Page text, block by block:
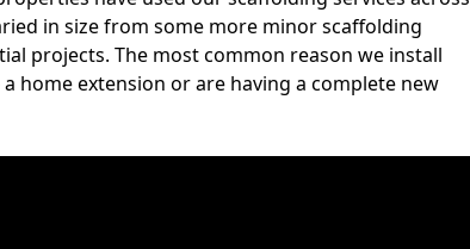
in size from some more minor scaffolding
projects. The most common reason we install
home extension or are having a complete new